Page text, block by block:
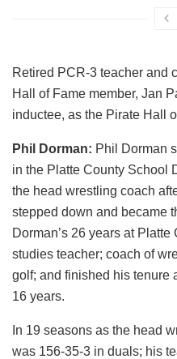
Retired PCR-3 teacher and
Hall of Fame member, Jan
inductee, as the Pirate Hall
Phil Dorman: Phil Dorman
in the Platte County School
the head wrestling coach
stepped down and became
Dorman’s 26 years at
studies teacher; coach of
golf; and finished his tenure
16 years.
In 19 seasons as the head
was 156-35-3 in duals; his